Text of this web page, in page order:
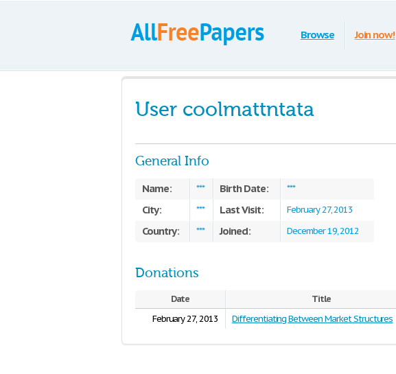
Browse Join now!
User coolmattntata
General Info
Name: *** Birth Date: ***
City: *** Last Visit: February 27, 2013
Country: *** Joined: December 19, 2012
Donations
Date Title
February 27, 2013
Differentiating Between Market Structures